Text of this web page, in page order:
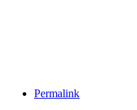
Permalink